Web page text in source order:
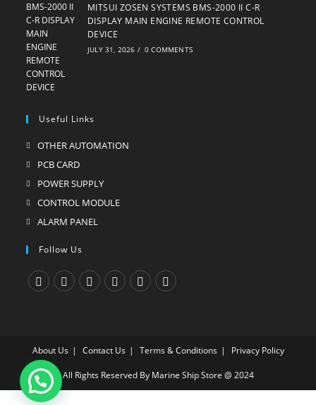
MITSUI ZOSEN SYSTEMS BMS-2000 II C-R
DISPLAY MAIN ENGINE REMOTE CONTROL
DEVICE
JULY 31, 2026 / 0 COMMENTS
Useful Links
OTHER AUTOMATION
PCB CARDOpens
in
a
new
POWER SUPPLYOpens
in
CONTROL MODULEOpens
tab
ALARM PANELOpens
new
tab
Follow Us
new
tab
new
tab
new
tab
new
tab
new
tab
new
tab
About Us Contact Us Terms & Conditions Privacy Policy
All Rights Reserved By Marine Ship Store @ 2024